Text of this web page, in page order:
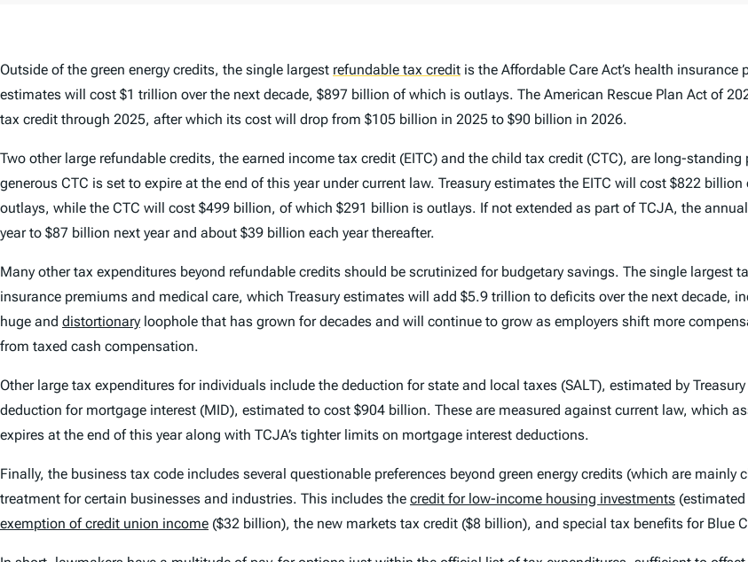
Outside of the green energy credits, the single largest refundable tax credit is the Affordable Care Act’s health
estimates will cost $1 trillion over the next decade, $897 billion of which is outlays. The American Rescue Plan Act of
tax credit through 2025, after which its cost will drop from $105 billion in 2025 to $90 billion in 2026.
Two other large refundable credits, the earned income tax credit (EITC) and the child tax credit (CTC), are long-
generous CTC is set to expire at the end of this year under current law. Treasury estimates the EITC will cost $822
outlays, while the CTC will cost $499 billion, of which $291 billion is outlays. If not extended as part of TCJA, the
year to $87 billion next year and about $39 billion each year thereafter.
Many other tax expenditures beyond refundable credits should be scrutinized for budgetary savings. The single largest
insurance premiums and medical care, which Treasury estimates will add $5.9 trillion to deficits over the next decade,
huge and distortionary loophole that has grown for decades and will continue to grow as employers shift more
from taxed cash compensation.
Other large tax expenditures for individuals include the deduction for state and local taxes (SALT), estimated by
deduction for mortgage interest (MID), estimated to cost $904 billion. These are measured against current law, which
expires at the end of this year along with TCJA’s tighter limits on mortgage interest deductions.
Finally, the business tax code includes several questionable preferences beyond green energy credits (which are mainly
treatment for certain businesses and industries. This includes the credit for low-income housing investments
exemption of credit union income ($32 billion), the new markets tax credit ($8 billion), and special tax benefits for Blue